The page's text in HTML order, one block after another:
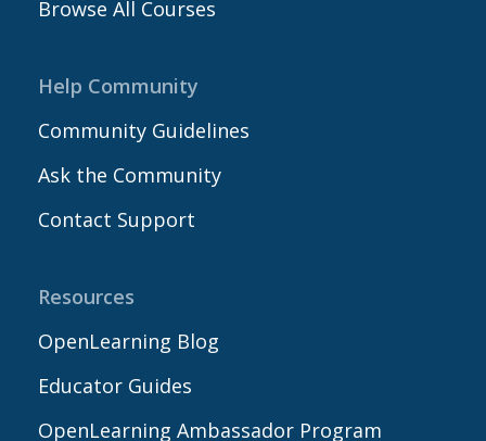
Browse All Courses
Help Community
Community Guidelines
Ask the Community
Contact Support
Resources
OpenLearning Blog
Educator Guides
OpenLearning Ambassador Program